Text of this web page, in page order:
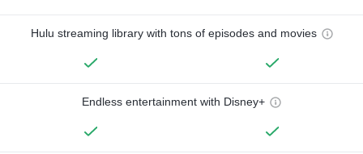
Hulu streaming library with tons of episodes and movies
Endless entertainment with Disney+